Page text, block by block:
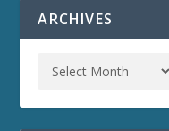
ARCHIVES